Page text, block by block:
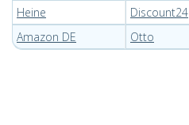
Heine
Discount24
Amazon DE
Otto